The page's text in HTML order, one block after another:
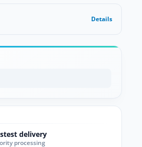
Details
delivery
processing